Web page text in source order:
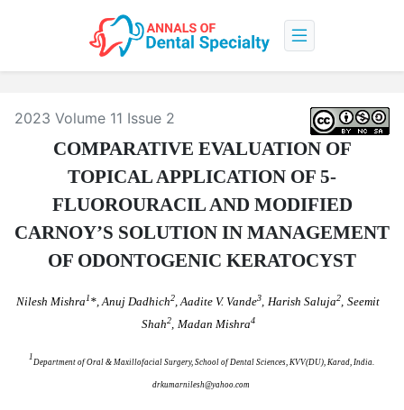
2023 Volume 11 Issue 2
COMPARATIVE EVALUATION OF
TOPICAL APPLICATION OF 5-
FLUOROURACIL AND MODIFIED
CARNOY’S SOLUTION IN MANAGEMENT
OF ODONTOGENIC KERATOCYST
Nilesh Mishra1*, Anuj Dadhich2 , Aadite V. Vande3 Harish Saluja2
Seemit
Shah2, Madan Mishra4
1
Department of Oral & Maxillofacial Surgery, School of Dental Sciences, KVV(DU), Karad, India.
drkumarnilesh@yahoo.com